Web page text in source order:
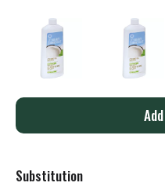
Substitution